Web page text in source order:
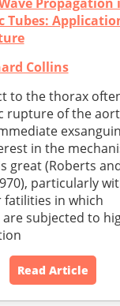
Tubes:
Collins
to the thorax
rupture of the
in the
great (Roberts
particularly
fatilities in which
subjected to
Read Article